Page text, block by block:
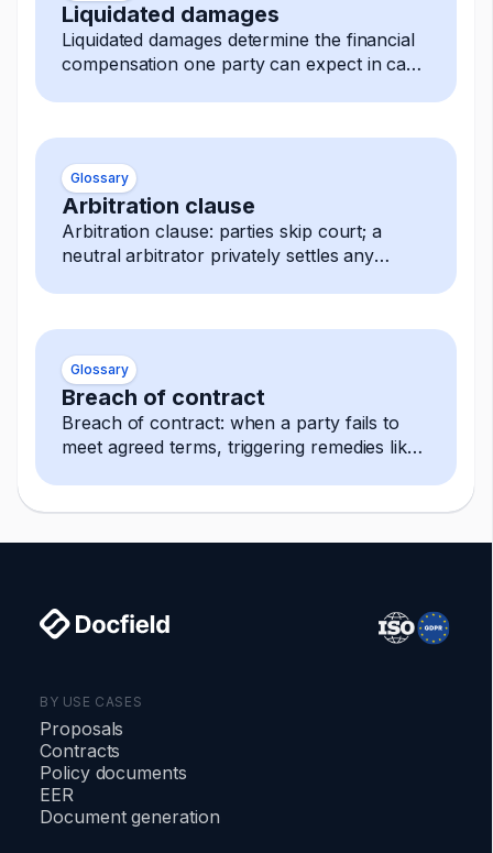
Liquidated damages
Liquidated damages determine the financial
compensation one party can expect in case
Glossary
Arbitration clause
Arbitration clause: parties skip court; a
neutral arbitrator privately settles any
Glossary
Breach of contract
Breach of contract: when a party fails to
meet agreed terms, triggering remedies like
BY USE CASES
Proposals
Contracts
Policy documents
EER
Document generation